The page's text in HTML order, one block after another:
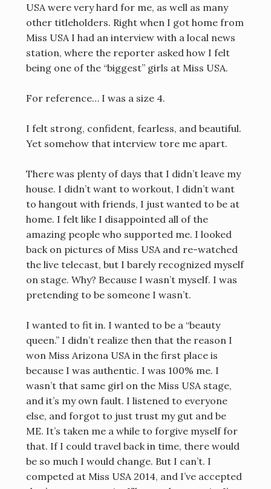
USA were very hard for me, as well as many
other titleholders. Right when I got home from
Miss USA I had an interview with a local news
station, where the reporter asked how I felt
being one of the “biggest” girls at Miss USA.
For reference… I was a size 4.
I felt strong, confident, fearless, and beautiful.
Yet somehow that interview tore me apart.
There was plenty of days that I didn’t leave my
house. I didn’t want to workout, I didn’t want
to hangout with friends, I just wanted to be at
home. I felt like I disappointed all of the
amazing people who supported me. I looked
back on pictures of Miss USA and re-watched
the live telecast, but I barely recognized myself
on stage. Why? Because I wasn’t myself. I was
pretending to be someone I wasn’t.
I wanted to fit in. I wanted to be a “beauty
queen.” I didn’t realize then that the reason I
won Miss Arizona USA in the first place is
because I was authentic. I was 100% me. I
wasn’t that same girl on the Miss USA stage,
and it’s my own fault. I listened to everyone
else, and forgot to just trust my gut and be
ME. It’s taken me a while to forgive myself for
that. If I could travel back in time, there would
be so much I would change. But I can’t. I
competed at Miss USA 2014, and I’ve accepted